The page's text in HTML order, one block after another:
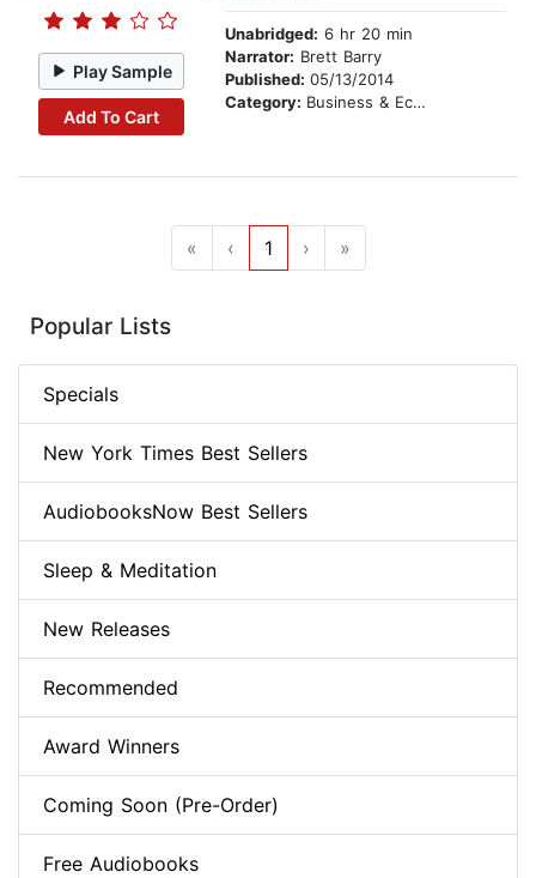
Play Sample
Add To Cart
Unabridged: 6 hr 20 min
Narrator: Brett Barry
Published: 05/13/2014
Category: Business & Economics
« ‹ 1 › »
Popular Lists
Specials
New York Times Best Sellers
AudiobooksNow Best Sellers
Sleep & Meditation
New Releases
Recommended
Award Winners
Coming Soon (Pre-Order)
Free Audiobooks